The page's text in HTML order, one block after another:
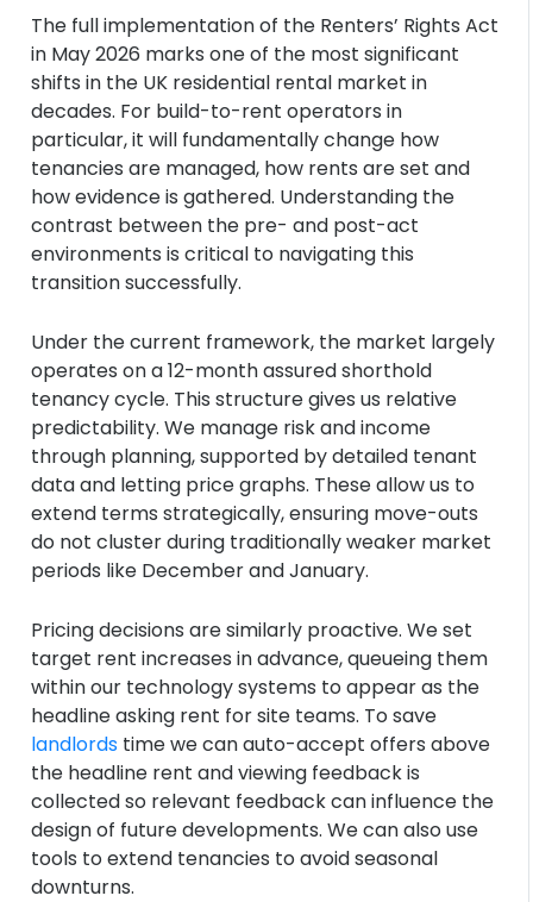
The full implementation of the Renters’ Rights Act
in May 2026 marks one of the most significant
shifts in the UK residential rental market in
decades. For build-to-rent operators in
particular, it will fundamentally change how
tenancies are managed, how rents are set and
how evidence is gathered. Understanding the
contrast between the pre- and post-act
environments is critical to navigating this
transition successfully.
Under the current framework, the market largely
operates on a 12-month assured shorthold
tenancy cycle. This structure gives us relative
predictability. We manage risk and income
through planning, supported by detailed tenant
data and letting price graphs. These allow us to
extend terms strategically, ensuring move-outs
do not cluster during traditionally weaker market
periods like December and January.
Pricing decisions are similarly proactive. We set
target rent increases in advance, queueing them
within our technology systems to appear as the
headline asking rent for site teams. To save
landlords time we can auto-accept offers above
the headline rent and viewing feedback is
collected so relevant feedback can influence the
design of future developments. We can also use
tools to extend tenancies to avoid seasonal
downturns.